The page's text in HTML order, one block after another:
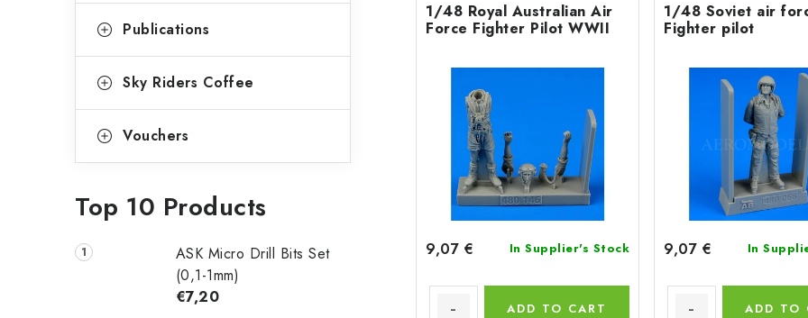
Publications
Sky Riders Coffee
Vouchers
Top 10 Products
ASK Micro Drill Bits Set
(0,1-1mm)
€7,20
1/48 Royal Australian Air
Force Fighter Pilot WWII
9,07 € In Supplier's Stock
ADD TO CART
1/48 Soviet air
Fighter pilot
9,07 € In
ADD TO